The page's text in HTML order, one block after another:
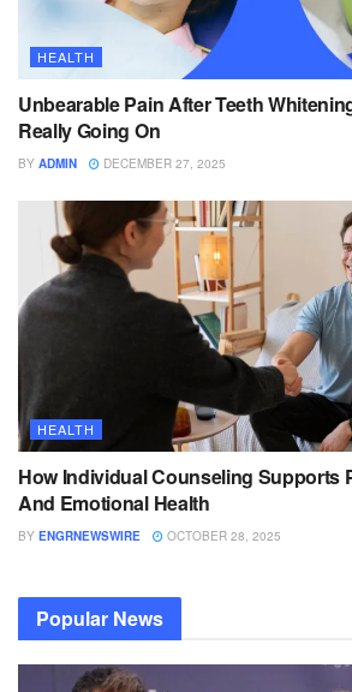
HEALTH
Unbearable Pain After Teeth
Really Going On
BY ADMIN DECEMBER 27, 2025
HEALTH
How Individual Counseling Supports
And Emotional Health
BY ENGRNEWSWIRE OCTOBER 28, 2025
Popular News